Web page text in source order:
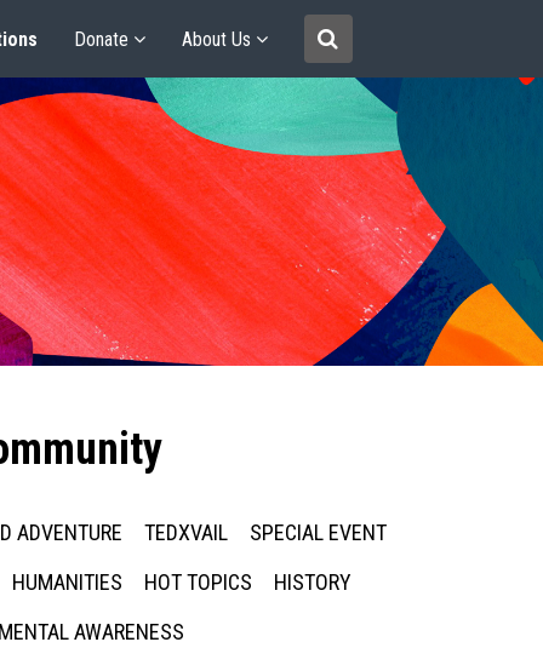
Donate About Us
ADVENTURE TEDXVAIL
SPECIAL EVENT
HUMANITIES HOT TOPICS
HISTORY
AWARENESS